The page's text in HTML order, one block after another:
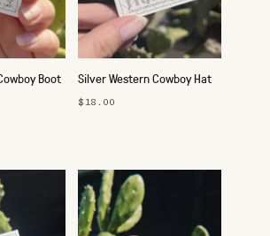
Boot
Silver Western Cowboy Hat
Studs
$18.00